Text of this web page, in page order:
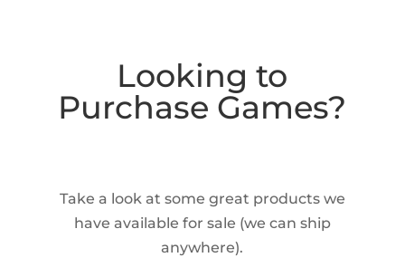
Looking to
Purchase Games?
Take a look at some great products we
have available for sale (we can ship
anywhere).